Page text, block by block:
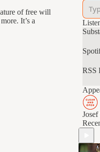
of free will
It’s a
and
RSS